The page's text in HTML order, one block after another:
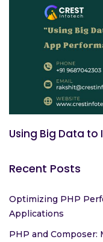
Using Big Data
Recent Posts
Optimizing PHP
Applications
PHP and